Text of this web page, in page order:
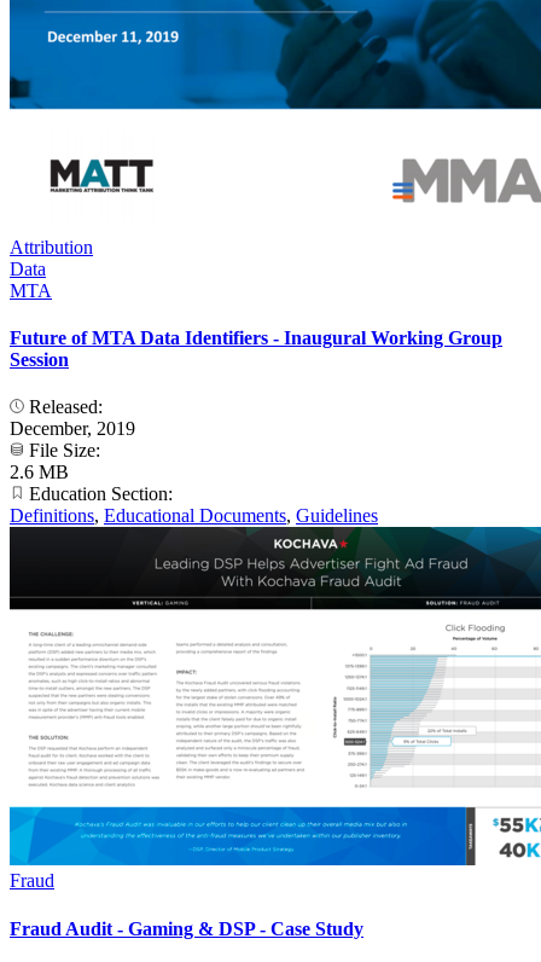
Attribution
Data
MTA
Future of MTA Data Identifiers - Inaugural Working Group
Session
Released:
December, 2019
File Size:
2.6 MB
Education Section:
Definitions, Educational Documents, Guidelines
Fraud
Fraud Audit - Gaming & DSP - Case Study